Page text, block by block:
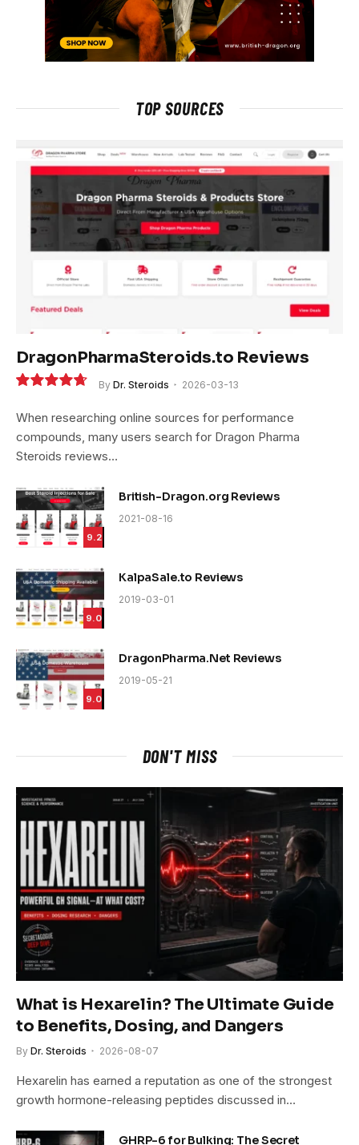
TOP SOURCES
DragonPharmaSteroids.to Reviews
By Dr. Steroids 2026-03-13
When researching online sources for performance
compounds, many users search for Dragon Pharma
Steroids reviews…
9.2
British-Dragon.org Reviews
2021-08-16
9.0
KalpaSale.to Reviews
2019-03-01
9.0
DragonPharma.Net Reviews
2019-05-21
DON'T MISS
What is Hexarelin? The Ultimate Guide
to Benefits, Dosing, and Dangers
By Dr. Steroids 2026-08-07
Hexarelin has earned a reputation as one of the strongest
growth hormone-releasing peptides discussed in…
GHRP-6 for Bulking: The Secret